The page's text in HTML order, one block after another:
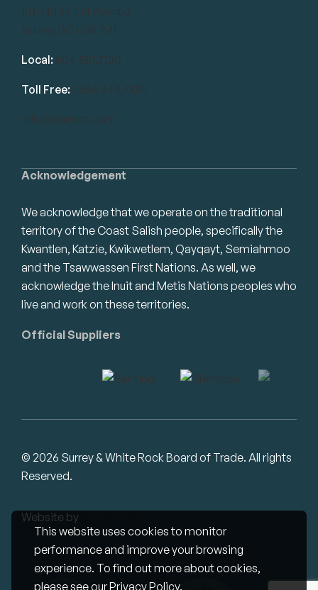
This website uses cookies to monitor
performance and improve your browsing
experience. To find out more about cookies,
please see ourPrivacy Policy.
Acknowledgement
We acknowledge that we operate on the traditional
territory of the Coast Salish people, specifically the
Kwantlen, Katzie, Kwikwetlem, Qayqayt, Semiahmoo
and the Tsawwassen First Nations. As well, we
acknowledge the Inuit and Metis Nations peoples who
live and work on these territories.
Official Suppliers
101-14439 104 Avenue
Surrey, BC V3R 1M1
Local: 604.581.7130
Toll Free: 1.866.848.7130
info@swrbot.com
© 2026 Surrey & White Rock Board of Trade. All rights
Reserved.
Website by